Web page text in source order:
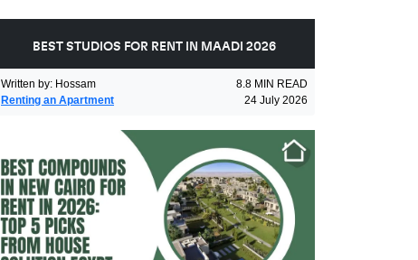
BEST STUDIOS FOR RENT IN MAADI 2026
Written by: Hossam 8.8 MIN READ
Renting an Apartment
24 July 2026